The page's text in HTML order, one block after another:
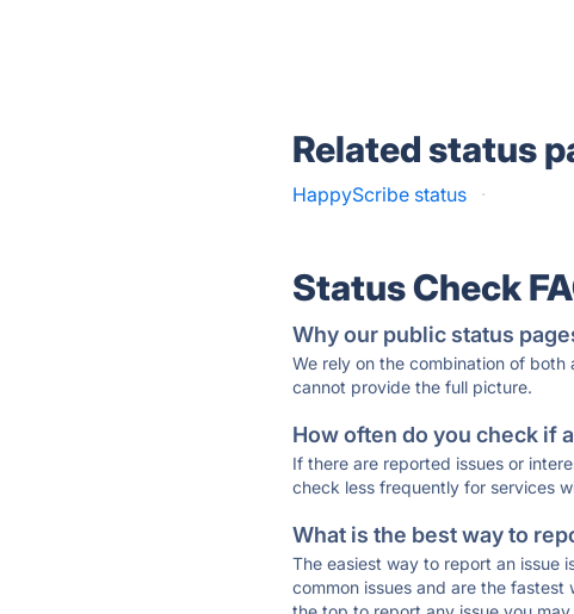
Related status
HappyScribe status ·
Status Check
Why our public status
We rely on the combination of
cannot provide the full picture.
How often do you check if
If there are reported issues or
check less frequently for services
What is the best way to
The easiest way to report an issue
common issues and are the